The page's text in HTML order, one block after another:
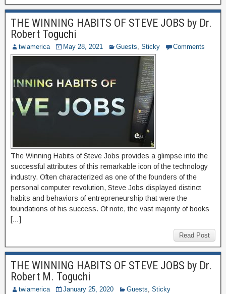
THE WINNING HABITS OF STEVE JOBS by Dr.
Robert Toguchi
twiamerica May 28, 2021 Guests, Sticky Comments
The Winning Habits of Steve Jobs provides a glimpse into the
successful attributes of this remarkable icon of the technology
industry. Often characterized as one of the founders of the
personal computer revolution, Steve Jobs displayed distinct
habits and behaviors of entrepreneurship that were the
foundations of his success. Of note, the vast majority of books
[…]
Read Post
THE WINNING HABITS OF STEVE JOBS by Dr.
Robert M. Toguchi
twiamerica January 25, 2020 Guests, Sticky